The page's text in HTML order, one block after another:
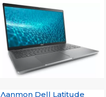
M6500W Laser MFP
Лаптоп Dell Latitude